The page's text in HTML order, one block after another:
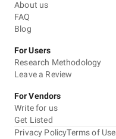
About us
FAQ
Blog
For Users
Research Methodology
Leave a Review
For Vendors
Write for us
Get Listed
Privacy PolicyTerms of Use